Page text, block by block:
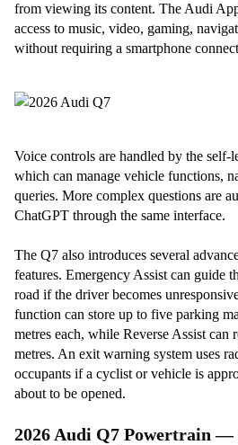
from viewing its content. The Audi
access to music, video, gaming,
without requiring a smartphone
Voice controls are handled by the self-
which can manage vehicle functions,
queries. More complex questions are
ChatGPT through the same interface.
The Q7 also introduces several
features. Emergency Assist can guide
road if the driver becomes
function can store up to five parking
metres each, while Reverse Assist can
metres. An exit warning system uses
occupants if a cyclist or vehicle is
about to be opened.
2026 Audi Q7 Powertrain —